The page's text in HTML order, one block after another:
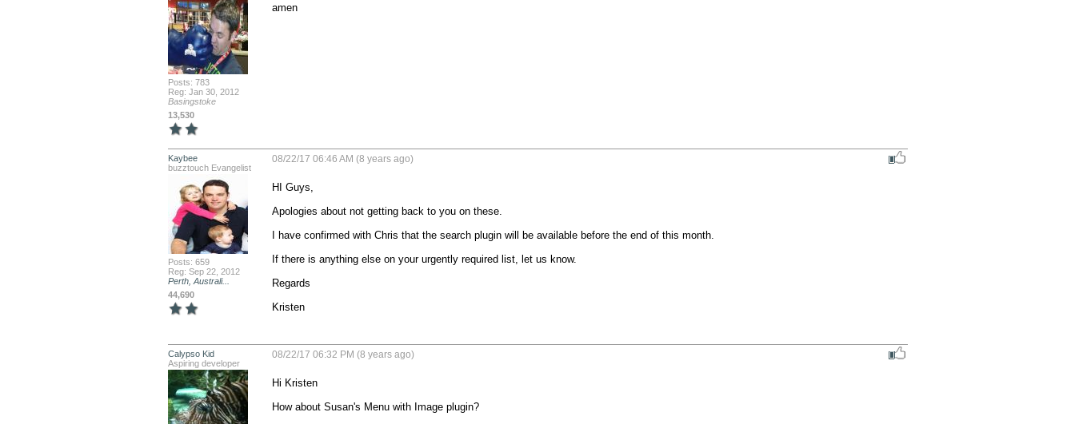
Posts: 783
Reg: Jan 30, 2012
Basingstoke
13,530
amen
Kaybee
buzztouch Evangelist
Posts: 659
Reg: Sep 22, 2012
Perth, Australi...
44,690
08/22/17 06:46 AM (8 years ago)
HI Guys,
Apologies about not getting back to you on these.
I have confirmed with Chris that the search plugin will be available before the end of this month.
If there is anything else on your urgently required list, let us know.
Regards
Kristen
Calypso Kid
Aspiring developer
08/22/17 06:32 PM (8 years ago)
Hi Kristen
How about Susan's Menu with Image plugin?